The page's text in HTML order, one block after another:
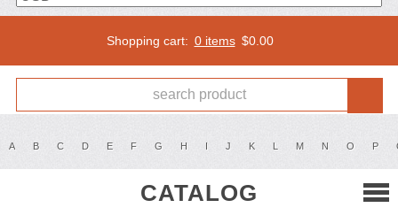
Shopping cart: 0 items $0.00
A B C D E F G H I J K L M N O P
CATALOG